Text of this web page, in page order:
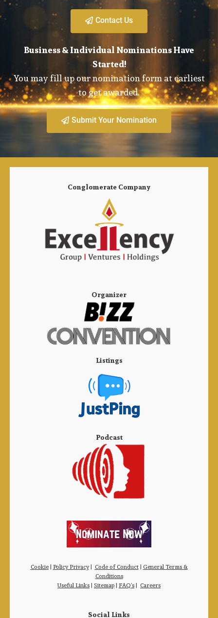
Contact Us
Business & Individual Nominations Have
Started!
You may fill up our nomination form at earliest
to get awarded.
Submit Your Nomination
Conglomerate Company
Organizer
Listings
Podcast
Cookie| Policy Privacy| Code of Conduct| General Terms &
Conditions
Useful Links| Sitemap| FAQ’s| Careers
Social Links